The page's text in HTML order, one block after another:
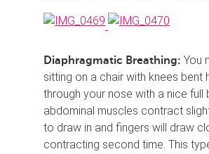
Diaphragmatic Breathing: You
sitting on a chair with knees
through your nose with a nice full
abdominal muscles contract
to draw in and fingers will draw
contracting second time. This